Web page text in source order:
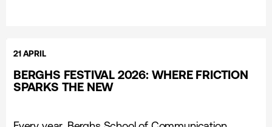
21 APRIL
BERGHS FESTIVAL 2026: WHERE FRICTION
SPARKS THE NEW